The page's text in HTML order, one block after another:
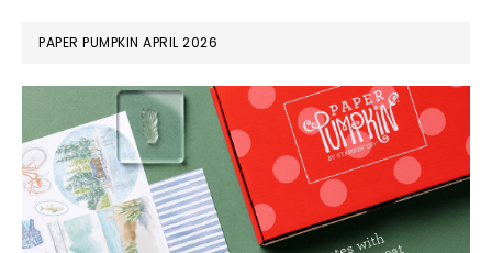
PAPER PUMPKIN APRIL 2026